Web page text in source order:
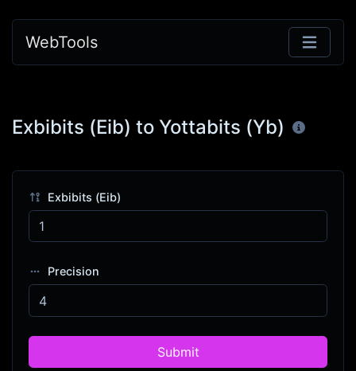
WebTools
Exbibits (Eib) to Yottabits (Yb)
Exbibits (Eib)
Precision
Submit